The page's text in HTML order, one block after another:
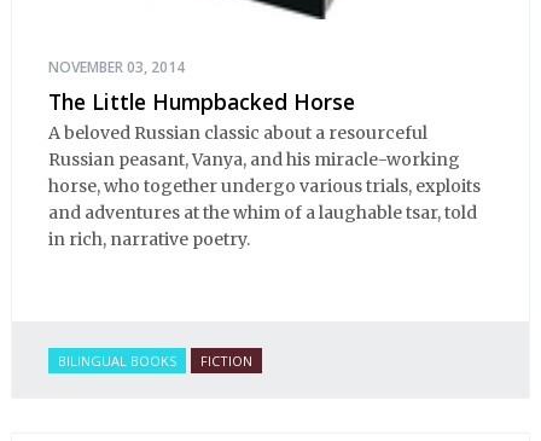
NOVEMBER 03, 2014
The Little Humpbacked Horse
A beloved Russian classic about a resourceful
Russian peasant, Vanya, and his miracle-working
horse, who together undergo various trials, exploits
and adventures at the whim of a laughable tsar, told
in rich, narrative poetry.
BILINGUAL BOOKS FICTION